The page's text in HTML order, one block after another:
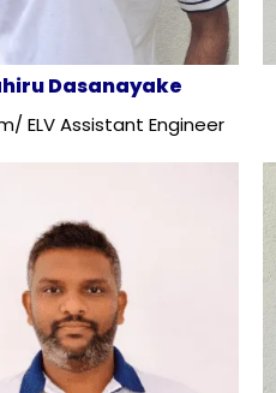
Dasanayake
ELV Assistant Engineer